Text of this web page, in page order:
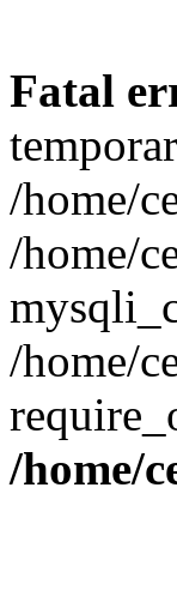
Fatal
/home/
/home/
/home/
/home/